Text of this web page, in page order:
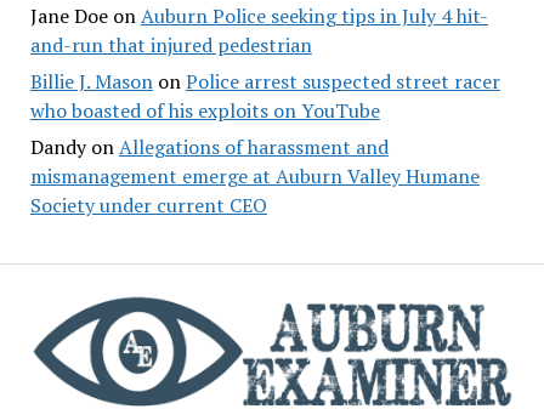
Jane DoeonAuburn Police seeking tips in July 4 hit-
and-run that injured pedestrian
Billie J. MasononPolice arrest suspected street racer
who boasted of his exploits on YouTube
DandyonAllegations of harassment and
mismanagement emerge at Auburn Valley Humane
Society under current CEO